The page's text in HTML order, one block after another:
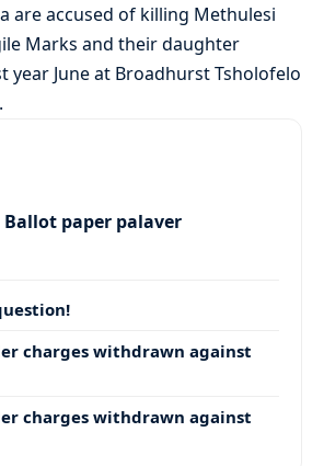
are accused of killing Methulesi
Marks and their daughter
year June at Broadhurst Tsholofelo
Ballot paper palaver
charges withdrawn against
charges withdrawn against